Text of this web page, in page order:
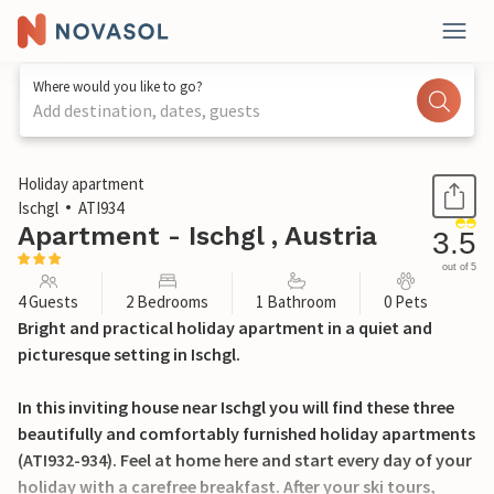
Where would you like to go?
Add destination, dates, guests
1 / 15
Holiday apartment
Ischgl
ATI934
Apartment - Ischgl , Austria 3.5
out of 5
4 Guests 2 Bedrooms 1 Bathroom 0 Pets
Bright and practical holiday apartment in a quiet and
picturesque setting in Ischgl.
In this inviting house near Ischgl you will find these three
beautifully and comfortably furnished holiday apartments
(ATI932-934). Feel at home here and start every day of your
holiday with a carefree breakfast. After your ski tours,